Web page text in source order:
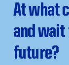
At what
and wait
future?